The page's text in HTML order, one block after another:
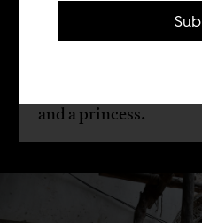
A historical novel by
and a princess.